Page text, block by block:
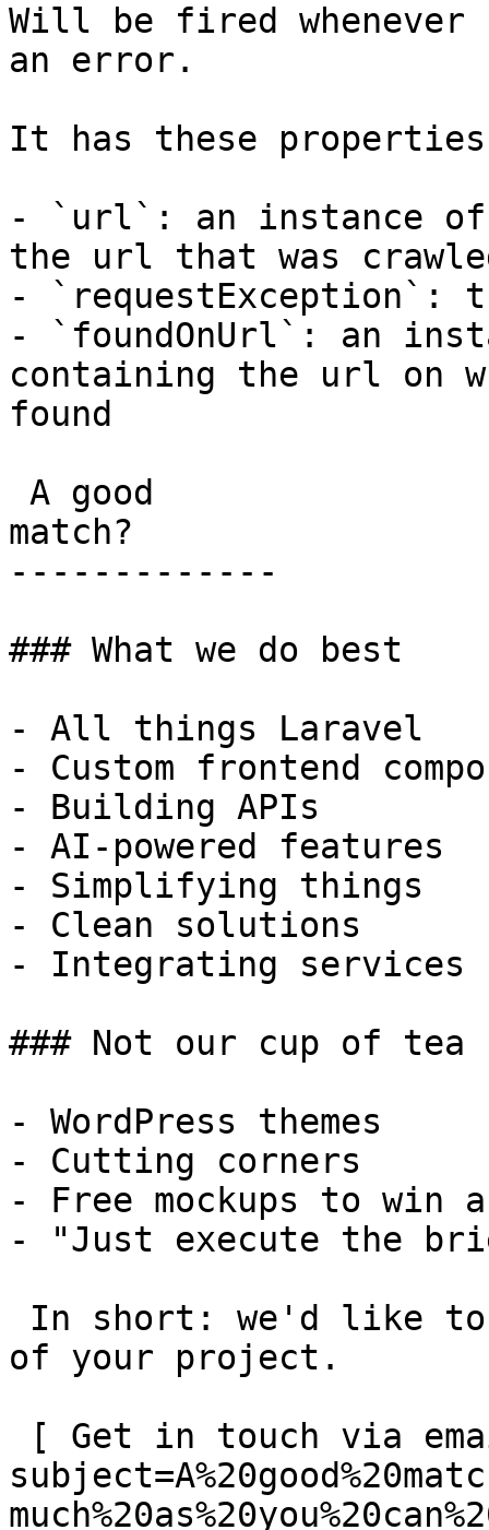
Will be fired
an error.
It has these
- `url`: an instance
the url that was
- `requestException`:
- `foundOnUrl`: an
containing the url on
found
match?
-------------
### What we do best
- All things Laravel
- Custom frontend
- Building APIs
- AI-powered features
- Simplifying things
- Clean solutions
- Integrating services
### Not our cup of tea
- WordPress themes
- Cutting corners
- Free mockups to win
- "Just execute the
of your project.